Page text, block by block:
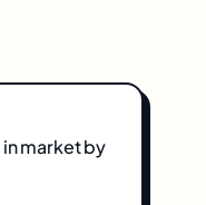
market by